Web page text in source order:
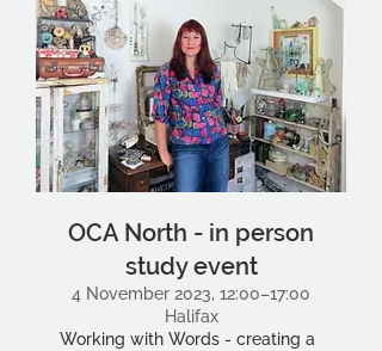
OCA North - in person
study event
4 November 2023, 12:00–17:00
Halifax
Working with Words - creating a